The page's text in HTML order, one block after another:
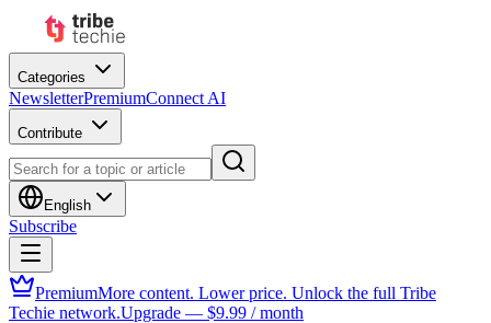
Categories
NewsletterPremiumConnect AI
Contribute
English
Subscribe
PremiumMore content. Lower price. Unlock the full Tribe
Techie network.Upgrade — $9.99 / month